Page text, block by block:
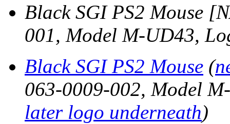
Black SGI PS2 Mouse
001, Model M-UD43,
Black SGI PS2 Mouse (
063-0009-002, Model
later logo underneath)